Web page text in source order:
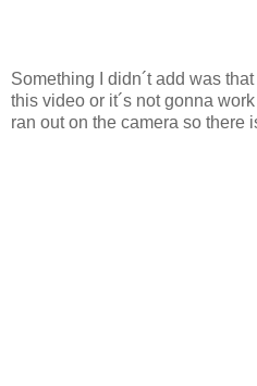
Something I didn´t add was
this video or it´s not gonna
ran out on the camera so there